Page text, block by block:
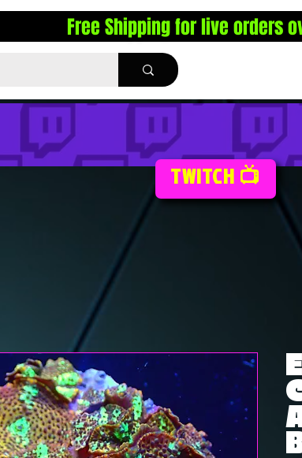
Free Shipping for live orders
TWITCH 📺